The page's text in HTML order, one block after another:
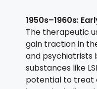
1950s–1960s:
The therapeutic
gain traction in
and psychiatrists
substances like
potential to treat